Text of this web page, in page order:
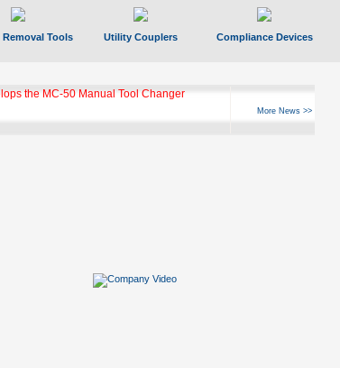
Removal Tools Utility Couplers Compliance Devices
the MC-50 Manual Tool Changer
More News >>